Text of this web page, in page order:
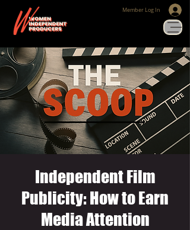
Member Log In
Independent Film
Publicity: How to Earn
Media Attention